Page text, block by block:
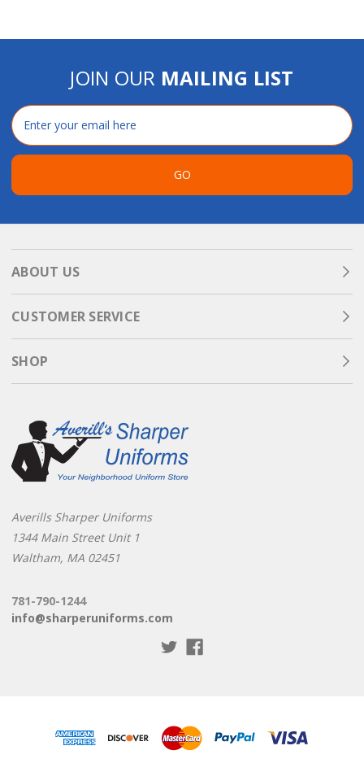
JOIN OUR MAILING LIST
Email
Address
GO
ABOUT US
CUSTOMER SERVICE
SHOP
Averills Sharper Uniforms
1344 Main Street Unit 1
Waltham, MA 02451
781-790-1244
info@sharperuniforms.com